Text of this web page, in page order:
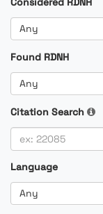
Any
Found RDNH
Any
Citation Search
Language
Any